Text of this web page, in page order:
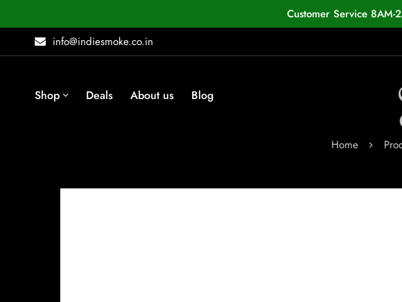
Customer Service
info@indiesmoke.co.in
Shop Deals About us Blog
Home